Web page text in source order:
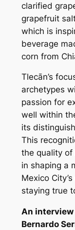
clarified
grapefruit
which is
beverage
corn from
Tlecān’s
archetypes
passion for
well within
its
This
the quality
in shaping a
Mexico
staying true
An interview
Bernardo